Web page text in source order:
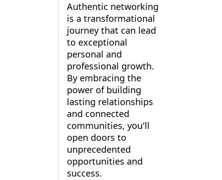
Authentic networking
is a transformational
journey that can lead
to exceptional
personal and
professional growth.
By embracing the
power of building
lasting relationships
and connected
communities, you'll
open doors to
unprecedented
opportunities and
success.